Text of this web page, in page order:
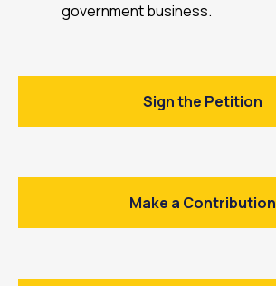
government business.
Sign the Petition
Make a Contribution